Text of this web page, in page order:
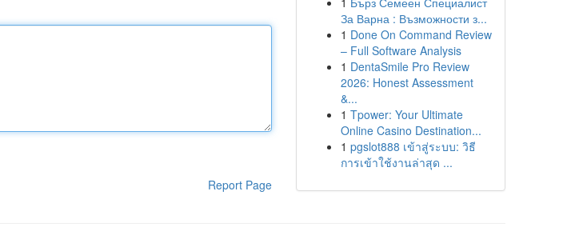
Report Page
За Варна : Възможности з...
1 Done On Command Review
– Full Software Analysis
1 DentaSmile Pro Review
2026: Honest Assessment
&...
1 Tpower: Your Ultimate
Online Casino Destination...
1 pgslot888 เข้าสู่ระบบ: วิธี
การเข้าใช้งานล่าสุด ...